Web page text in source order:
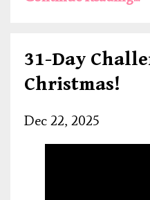
31-Day
Christmas!
Dec 22, 2025